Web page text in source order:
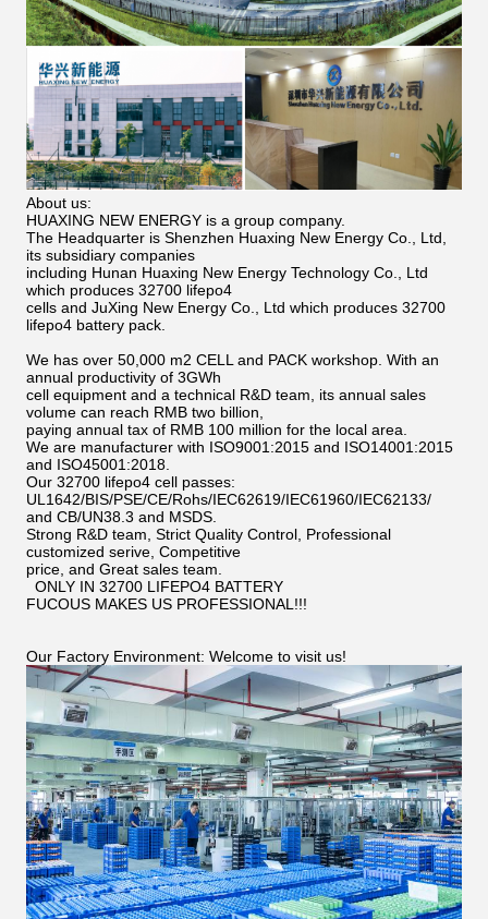
About us:
HUAXING NEW ENERGY is a group company.
The Headquarter is Shenzhen Huaxing New Energy Co., Ltd,
its subsidiary companies
including Hunan Huaxing New Energy Technology Co., Ltd
which produces 32700 lifepo4
cells and JuXing New Energy Co., Ltd which produces 32700
lifepo4 battery pack.
We has over 50,000 m2 CELL and PACK workshop. With an
annual productivity of 3GWh
cell equipment and a technical R&D team, its annual sales
volume can reach RMB two billion,
paying annual tax of RMB 100 million for the local area.
We are manufacturer with ISO9001:2015 and ISO14001:2015
and ISO45001:2018.
Our 32700 lifepo4 cell passes:
UL1642/BIS/PSE/CE/Rohs/IEC62619/IEC61960/IEC62133/
and CB/UN38.3 and MSDS.
Strong R&D team, Strict Quality Control, Professional
customized serive, Competitive
price, and Great sales team.
ONLY IN 32700 LIFEPO4 BATTERY
FUCOUS MAKES US PROFESSIONAL!!!
Our Factory Environment: Welcome to visit us!